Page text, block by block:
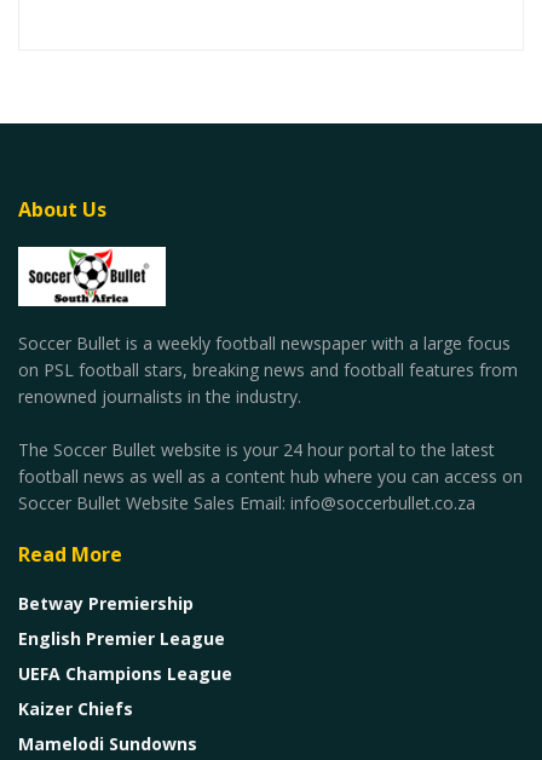
About Us
Soccer Bullet is a weekly football newspaper with a large focus
on PSL football stars, breaking news and football features from
renowned journalists in the industry.
The Soccer Bullet website is your 24 hour portal to the latest
football news as well as a content hub where you can access on
Soccer Bullet Website Sales Email: info@soccerbullet.co.za
Read More
Betway Premiership
English Premier League
UEFA Champions League
Kaizer Chiefs
Mamelodi Sundowns